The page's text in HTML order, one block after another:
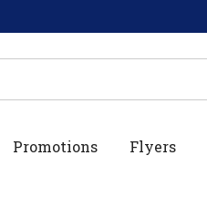
Promotions Flyers